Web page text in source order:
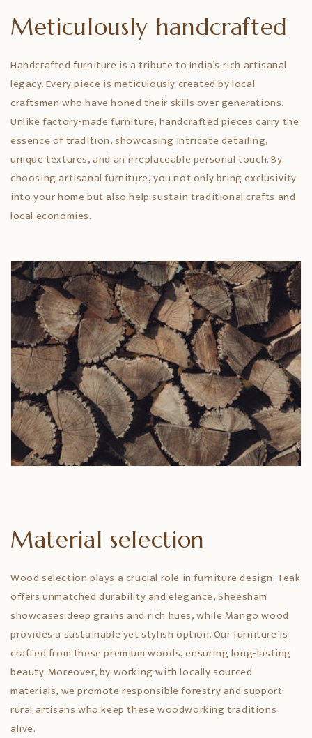
Meticulously handcrafted
Handcrafted furniture is a tribute to India’s rich artisanal
legacy. Every piece is meticulously created by local
craftsmen who have honed their skills over generations.
Unlike factory-made furniture, handcrafted pieces carry the
essence of tradition, showcasing intricate detailing,
unique textures, and an irreplaceable personal touch. By
choosing artisanal furniture, you not only bring exclusivity
into your home but also help sustain traditional crafts and
local economies.
Material selection
Wood selection plays a crucial role in furniture design. Teak
offers unmatched durability and elegance, Sheesham
showcases deep grains and rich hues, while Mango wood
provides a sustainable yet stylish option. Our furniture is
crafted from these premium woods, ensuring long-lasting
beauty. Moreover, by working with locally sourced
materials, we promote responsible forestry and support
rural artisans who keep these woodworking traditions
alive.